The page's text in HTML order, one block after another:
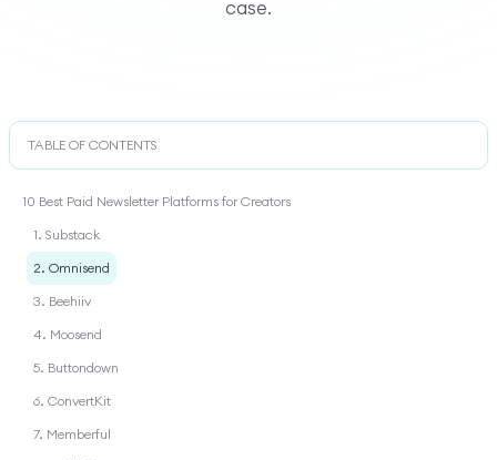
case.
TABLE OF CONTENTS
10 Best Paid Newsletter Platforms for Creators
1. Substack
2. Omnisend
3. Beehiiv
4. Moosend
5. Buttondown
6. ConvertKit
7. Memberful